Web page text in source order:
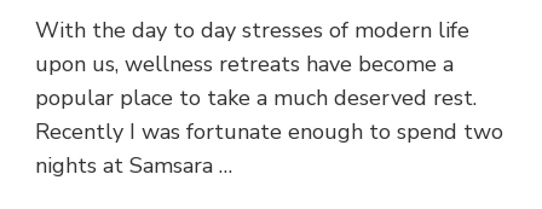
With the day to day stresses of modern life
upon us, wellness retreats have become a
popular place to take a much deserved rest.
Recently I was fortunate enough to spend two
nights at Samsara …